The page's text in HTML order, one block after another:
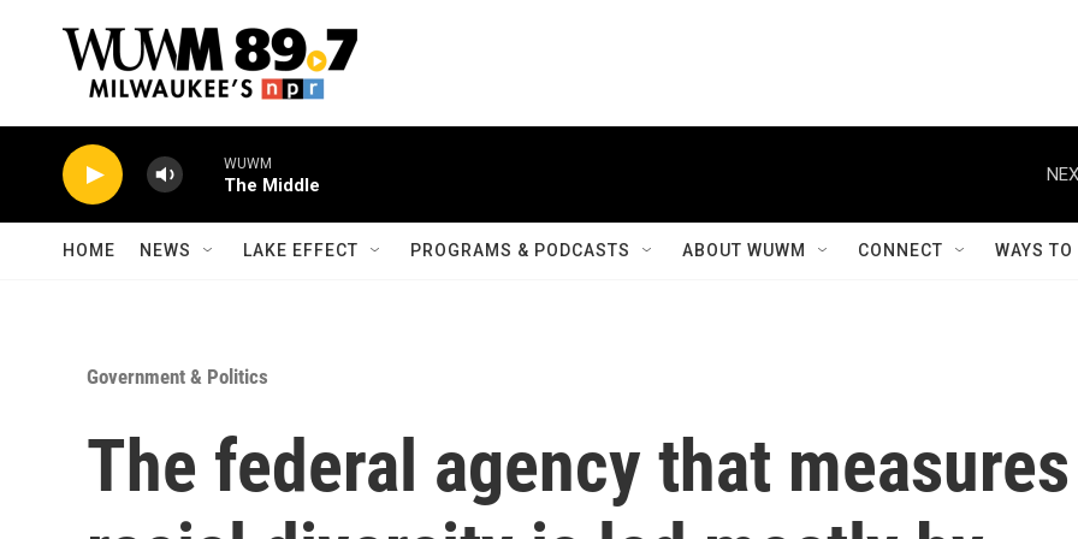
WUWM
The Middle
HOME NEWS LAKE EFFECT PROGRAMS & PODCASTS ABOUT WUWM CONNECT WAYS
Government & Politics
The federal agency that measures